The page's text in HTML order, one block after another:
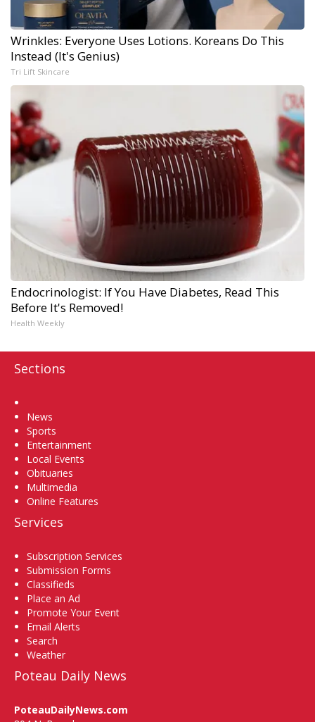
Wrinkles: Everyone Uses Lotions. Koreans Do This
Instead (It's Genius)
Tri Lift Skincare
Endocrinologist: If You Have Diabetes, Read This
Before It's Removed!
Health Weekly
Sections
News
Sports
Entertainment
Local Events
Obituaries
Multimedia
Online Features
Services
Subscription Services
Submission Forms
Classifieds
Place an Ad
Promote Your Event
Email Alerts
Search
Weather
Poteau Daily News
PoteauDailyNews.com